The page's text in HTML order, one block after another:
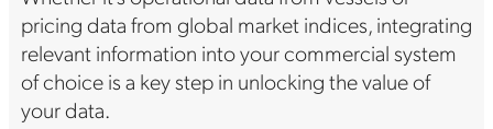
pricing data from global market indices, integrating
relevant information into your commercial system
of choice is a key step in unlocking the value of
your data.